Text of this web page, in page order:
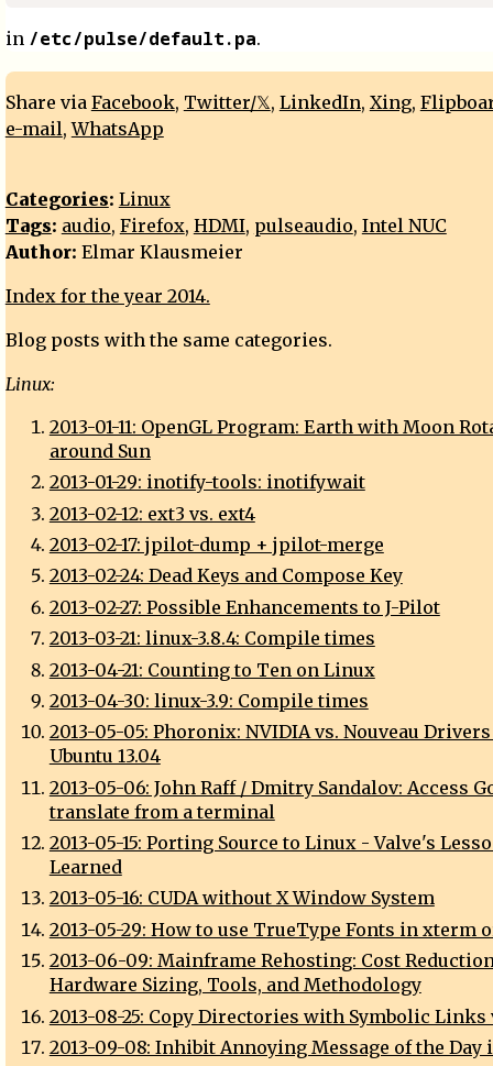
in /etc/pulse/default.pa.
Share via Facebook, Twitter/𝕏, LinkedIn, Xing,
e-mail,WhatsApp
Categories: Linux
Tags: audio, Firefox, HDMI, pulseaudio, Intel NUC
Author: Elmar Klausmeier
Index for the year 2014.
Blog posts with the same categories.
Linux:
2013-01-11: OpenGL Program: Earth with Moon
around Sun
2013-01-29: inotify-tools: inotifywait
2013-02-12: ext3 vs. ext4
2013-02-17: jpilot-dump + jpilot-merge
2013-02-24: Dead Keys and Compose Key
2013-02-27: Possible Enhancements to J-Pilot
2013-03-21: linux-3.8.4: Compile times
2013-04-21: Counting to Ten on Linux
2013-04-30: linux-3.9: Compile times
2013-05-05: Phoronix: NVIDIA vs. Nouveau
Ubuntu 13.04
2013-05-06: John Raff / Dmitry Sandalov: Access
translate from a terminal
2013-05-15: Porting Source to Linux - Valve's
Learned
2013-05-16: CUDA without X Window System
2013-05-29: How to use TrueType Fonts in xterm
2013-06-09: Mainframe Rehosting: Cost
Hardware Sizing, Tools, and Methodology
2013-08-25: Copy Directories with Symbolic Links
2013-09-08: Inhibit Annoying Message of the Day